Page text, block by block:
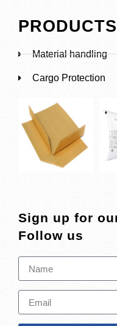
PRODUCTS
Material handling
Cargo Protection
Sign up for
Follow us